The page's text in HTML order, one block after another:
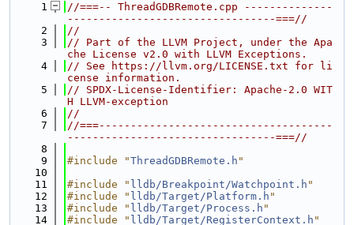
    1
//===-- ThreadGDBRemote.cpp --------------
---------------------------------===//
    2
//
    3
// Part of the LLVM Project, under the Apa
che License v2.0 with LLVM Exceptions.
    4
// See https://llvm.org/LICENSE.txt for li
cense information.
    5
// SPDX-License-Identifier: Apache-2.0 WIT
H LLVM-exception
    6
//
    7
//===-------------------------------------
---------------------------------===//
    8
    9
#include "ThreadGDBRemote.h "
   10
   11
#include " lldb/Breakpoint/Watchpoint.h "
   12
#include " lldb/Target/Platform.h "
   13
#include " lldb/Target/Process.h "
   14
#include " lldb/Target/RegisterContext.h "